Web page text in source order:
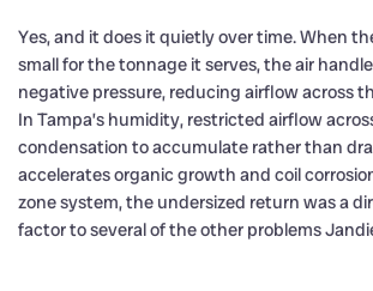
Yes, and it does it quietly over time. When
small for the tonnage it serves, the air
negative pressure, reducing airflow across
In Tampa’s humidity, restricted airflow
condensation to accumulate rather than
accelerates organic growth and coil
zone system, the undersized return was a
factor to several of the other problems